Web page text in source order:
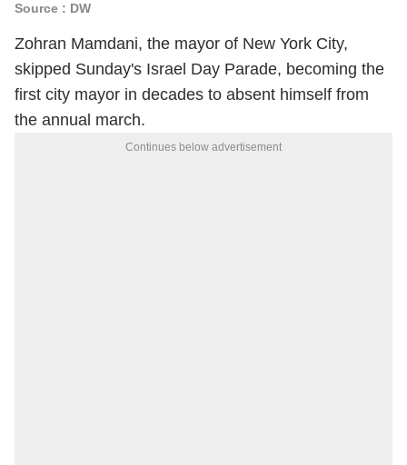
Source : DW
Zohran Mamdani, the mayor of New York City,
skipped Sunday's Israel Day Parade, becoming the
first city mayor in decades to absent himself from
the annual march.
Continues below advertisement